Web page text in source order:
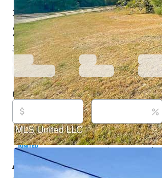
2835 Arbor Hill Dr, Jackson, MS
$18,750 Active 701 days ago
3beds2baths1,900sq ftBuilt in1950
Purchase price Down payment
Listed By:Anita Orey, (601) 316-
Point Realty, LLC, (769) 257-5260,
Source:MLS United, #4028063,
About this property